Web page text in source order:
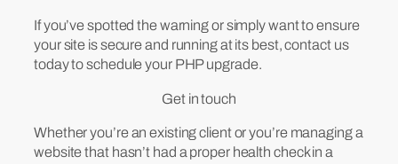
If you’ve spotted the warning or simply want to ensure
your site is secure and running at its best, contact us
today to schedule your PHP upgrade.
Get in touch
Whether you’re an existing client or you’re managing a
website that hasn’t had a proper health check in a